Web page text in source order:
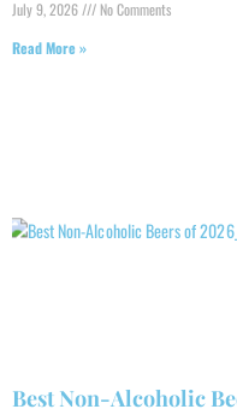
July 9, 2026
No Comments
Read More »
Best Non-Alcoholic